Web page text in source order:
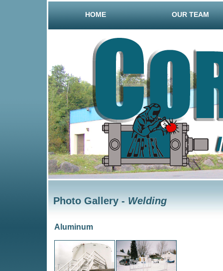
HOME OUR TEAM
Photo Gallery - Welding
Aluminum